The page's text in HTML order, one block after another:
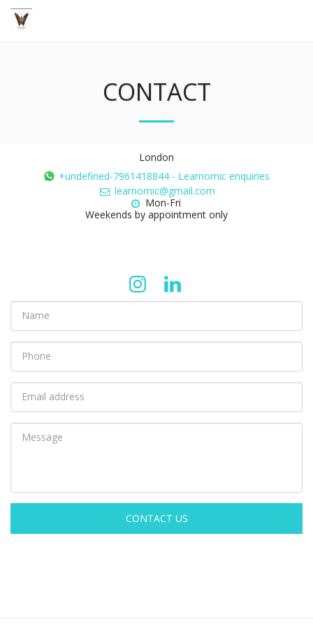
CONTACT
London
+undefined-7961418844- Learnomic enquiries
learnomic@gmail.com
Mon-Fri
Weekends by appointment only
CONTACT US